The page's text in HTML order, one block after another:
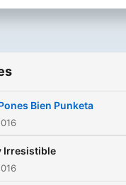
Bien Punketa
Irresistible